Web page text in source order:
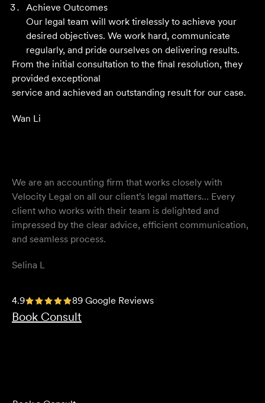
From the initial consultation to the final resolution, they
provided exceptional
service and achieved an outstanding result for our case.
Wan Li
We are an accounting firm that works closely with
Velocity Legal on all our client's legal matters… Every
client who works with their team is delighted and
impressed by the clear advice, efficient communication,
and seamless process.
Selina L
I highly recommend the team at Velocity Legal. They are
extremely knowledgeable, professional, have an eye for
4.9 89 Google Reviews
Book Consult
Achieve Outcomes
Our legal team will work tirelessly to achieve your
desired objectives. We work hard, communicate
regularly, and pride ourselves on delivering results.